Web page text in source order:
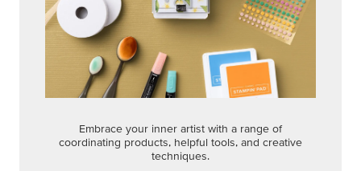
Embrace your inner artist with a range of
coordinating products, helpful tools, and creative
techniques.